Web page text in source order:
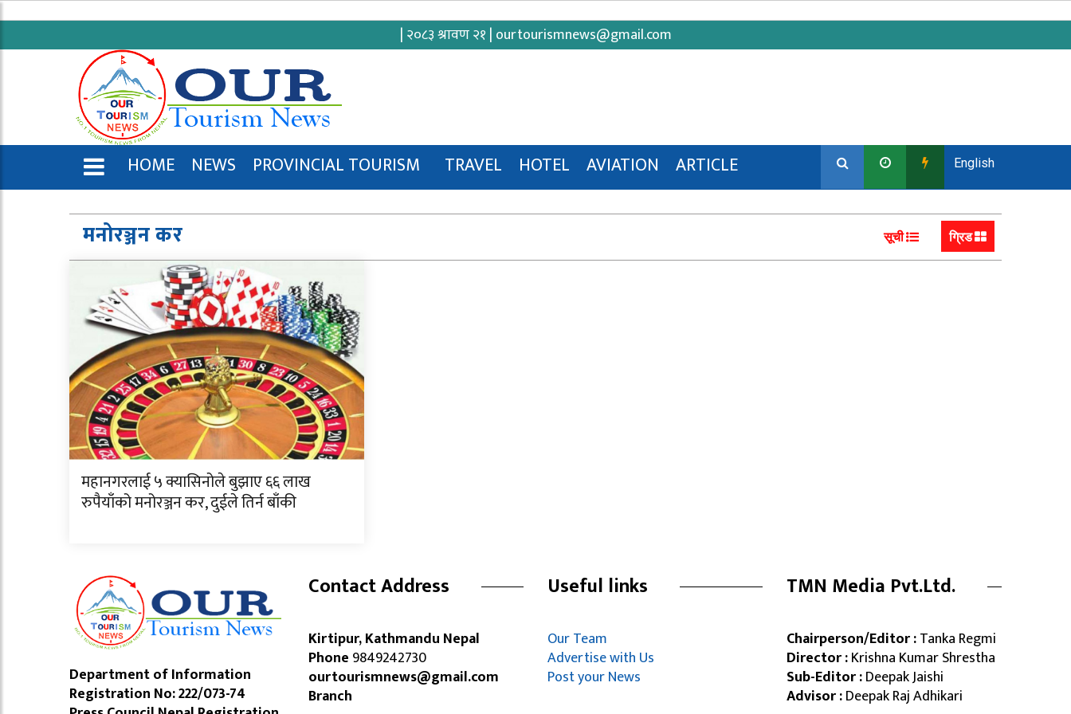
| २०८३ श्रावण २१ | ourtourismnews@gmail.com
HOME NEWS PROVINCIAL TOURISM TRAVEL HOTEL AVIATION
ARTICLE
ENGLISH
English
मनोरञ्जन कर सूची ग्रिड
महानगरलाई ५ क्यासिनोले बुझाए ६६ लाख
रुपैयाँको मनोरञ्जन कर, दुईले तिर्न बाँकी
Department of Information
Registration No: 222/073-74
Contact Address
Kirtipur, Kathmandu Nepal
Phone 9849242730
ourtourismnews@gmail.com
Branch
Useful links
Our Team
Advertise with Us
Post your News
TMN Media Pvt.Ltd.
Chairperson/Editor :Tanka Regmi
Director :Krishna Kumar Shrestha
Sub-Editor :Deepak Jaishi
Advisor :Deepak Raj Adhikari